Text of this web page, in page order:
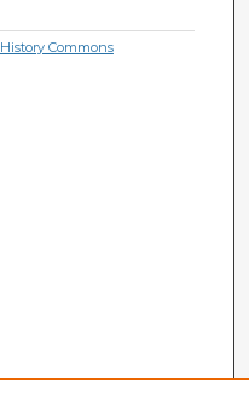
History Commons